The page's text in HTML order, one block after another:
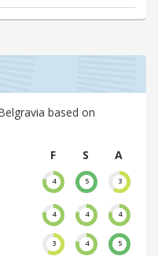
based on
F
S
A
4 5 3
4 4 4
3 4 5